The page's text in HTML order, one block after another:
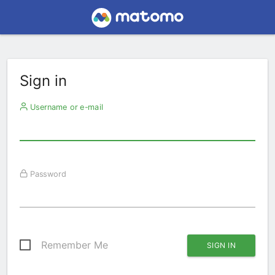
Sign in
Username or e-mail
Password
Remember Me